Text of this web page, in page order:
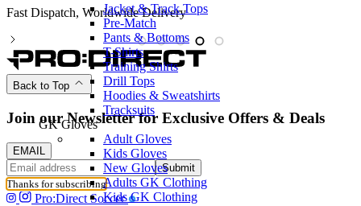
Jacket & Track Tops
Pre-Match
Pants & Bottoms
T-Shirts
Training Shirts
Drill Tops
Hoodies & Sweatshirts
Tracksuits
GK Gloves
Adult Gloves
Kids Gloves
New Gloves
Adults GK Clothing
Kids GK Clothing
Worldwide Delivery
Back to Top
Join our Newsletter for Exclusive Offers & Deals
EMAIL
Submit
Thanks for subscribing
Pro:Direct Soccer